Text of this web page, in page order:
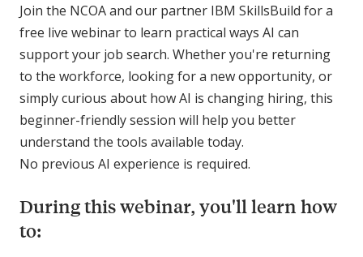
Join the NCOA and our partner IBM SkillsBuild for a
free live webinar to learn practical ways AI can
support your job search. Whether you're returning
to the workforce, looking for a new opportunity, or
simply curious about how AI is changing hiring, this
beginner-friendly session will help you better
understand the tools available today.
No previous AI experience is required.
During this webinar, you'll learn how
to: